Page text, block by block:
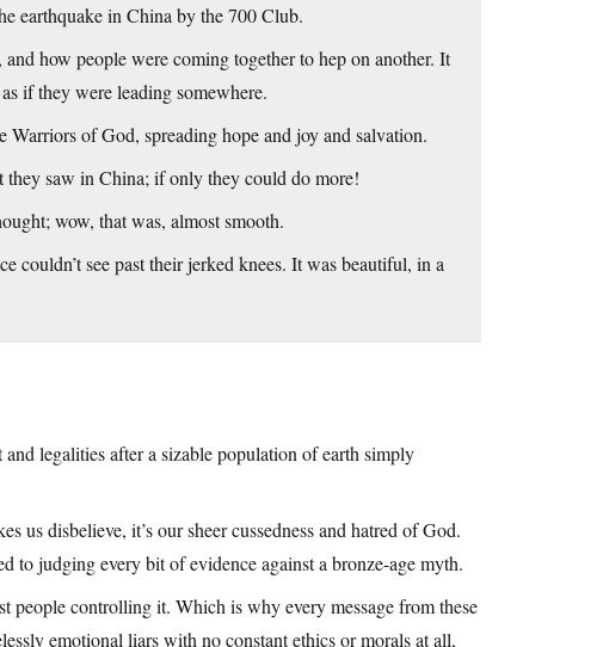
earthquake in China by the 700 Club.
how people were coming together to hep on another. It
if they were leading somewhere.
of God, spreading hope and joy and salvation.
they saw in China; if only they could do more!
wow, that was, almost smooth.
couldn’t see past their jerked knees. It was beautiful, in a
legalities after a sizable population of earth simply
us disbelieve, it’s our sheer cussedness and hatred of God.
to judging every bit of evidence against a bronze-age myth.
people controlling it. Which is why every message from these
emotional liars with no constant ethics or morals at all,